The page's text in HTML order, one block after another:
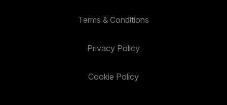
Terms & Conditions
Privacy Policy
Cookie Policy